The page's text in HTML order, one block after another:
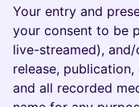
Your entry and
your consent to be
live-streamed),
release,
and all recorded